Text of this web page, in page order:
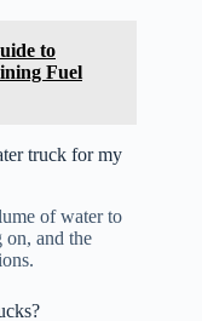
to
Fuel
truck for my
of water to
on, and the